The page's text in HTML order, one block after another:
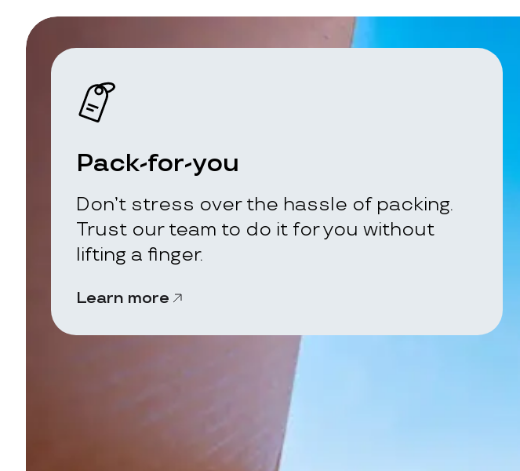
Pack-for-you
Don’t stress over the hassle of packing.
Trust our team to do it for you without
lifting a finger.
Learn more